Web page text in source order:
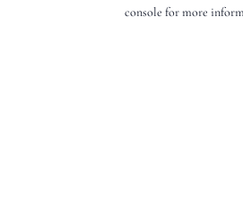
console for more